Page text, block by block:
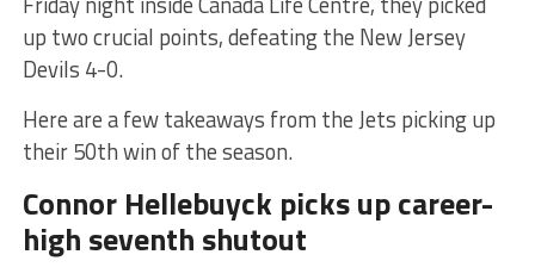
up two crucial points, defeating the New Jersey
Devils 4-0.
Here are a few takeaways from the Jets picking up
their 50th win of the season.
Connor Hellebuyck picks up career-
high seventh shutout